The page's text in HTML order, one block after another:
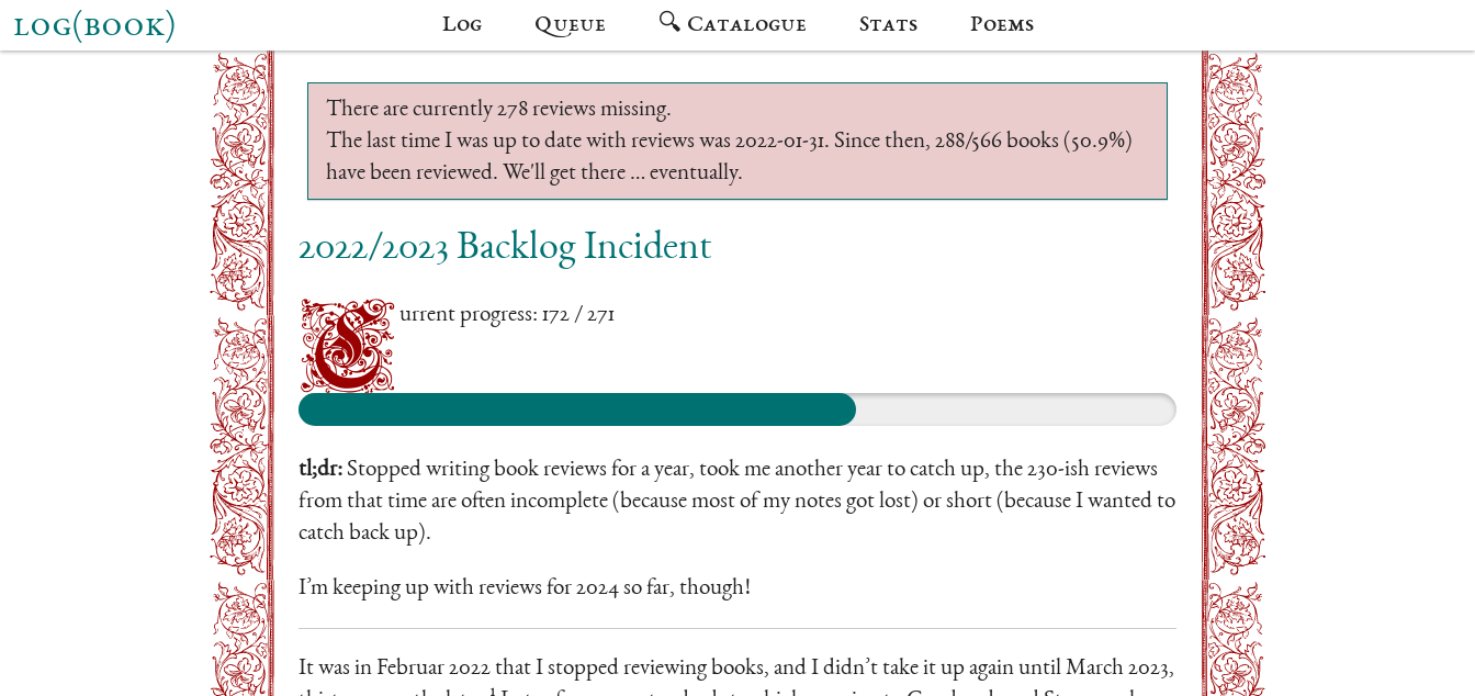
log(book) Log Queue 🔍 Catalogue Stats Poems
There are currently 278 reviews missing.
The last time I was up to date with reviews was 2022-01-31. Since then, 288/566 books (50.9%)
have been reviewed. We'll get there … eventually.
2022/2023 Backlog Incident
C urrent progress: 172 / 271
tl;dr: Stopped writing book reviews for a year, took me another year to catch up, the 230-ish reviews
from that time are often incomplete (because most of my notes got lost) or short (because I wanted to
catch back up).
I’m keeping up with reviews for 2024 so far, though!
It was in Februar 2022 that I stopped reviewing books, and I didn’t take it up again until March 2023,